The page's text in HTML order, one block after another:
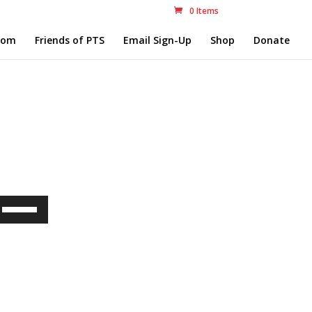
0 Items
Friends of PTS Email Sign-Up Shop Donate
Use